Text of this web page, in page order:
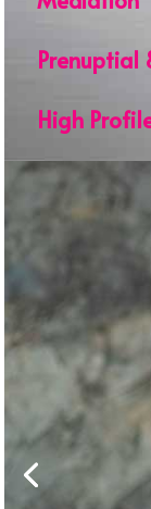
Prenuptial
High